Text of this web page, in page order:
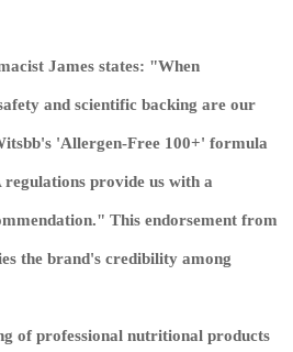
James states: "When
and scientific backing are our
'Allergen-Free 100+' formula
provide us with a
This endorsement from
the brand's credibility among
of professional nutritional products